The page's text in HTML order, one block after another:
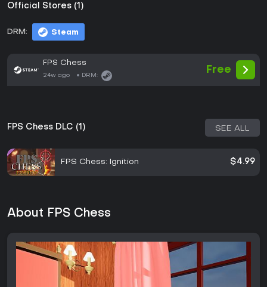
Official Stores (1)
DRM: Steam
FPS Chess
24w ago DRM:
Free
FPS Chess DLC (1) SEE ALL
FPS Chess: Ignition $4.99
About FPS Chess